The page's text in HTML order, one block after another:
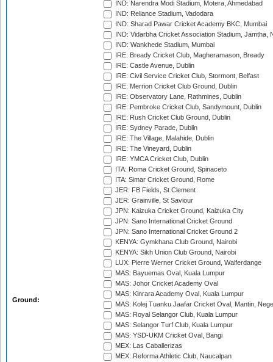
Ground:
IND: Narendra Modi Stadium, Motera, Ahmedabad
IND: Reliance Stadium, Vadodara
IND: Sharad Pawar Cricket Academy BKC, Mumbai
IND: Vidarbha Cricket Association Stadium, Jamtha,
IND: Wankhede Stadium, Mumbai
IRE: Bready Cricket Club, Magheramason, Bready
IRE: Castle Avenue, Dublin
IRE: Civil Service Cricket Club, Stormont, Belfast
IRE: Merrion Cricket Club Ground, Dublin
IRE: Observatory Lane, Rathmines, Dublin
IRE: Pembroke Cricket Club, Sandymount, Dublin
IRE: Rush Cricket Club Ground, Dublin
IRE: Sydney Parade, Dublin
IRE: The Village, Malahide, Dublin
IRE: The Vineyard, Dublin
IRE: YMCA Cricket Club, Dublin
ITA: Roma Cricket Ground, Spinaceto
ITA: Simar Cricket Ground, Rome
JER: FB Fields, St Clement
JER: Grainville, St Saviour
JPN: Kaizuka Cricket Ground, Kaizuka City
JPN: Sano International Cricket Ground
JPN: Sano International Cricket Ground 2
KENYA: Gymkhana Club Ground, Nairobi
KENYA: Sikh Union Club Ground, Nairobi
LUX: Pierre Werner Cricket Ground, Walferdange
MAS: Bayuemas Oval, Kuala Lumpur
MAS: Johor Cricket Academy Oval
MAS: Kinrara Academy Oval, Kuala Lumpur
MAS: Kolej Tuanku Jaafar Cricket Oval, Mantin,
MAS: Royal Selangor Club, Kuala Lumpur
MAS: Selangor Turf Club, Kuala Lumpur
MAS: YSD-UKM Cricket Oval, Bangi
MEX: Las Caballerizas
MEX: Reforma Athletic Club, Naucalpan